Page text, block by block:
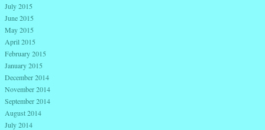
July 2015
June 2015
May 2015
April 2015
February 2015
January 2015
December 2014
November 2014
September 2014
August 2014
July 2014